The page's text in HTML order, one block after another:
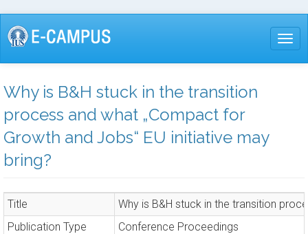
Skip
to
Why is B&H stuck in the transition
process and what „Compact for
Growth and Jobs“ EU initiative may
bring?
Title
Why is B&H stuck in the transition
Publication Type
Conference Proceedings